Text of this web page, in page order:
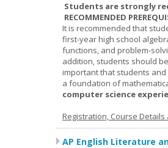
Students are strongly
RECOMMENDED
It is recommended that
first-year high school
functions, and problem-
addition, students should
important that students
a foundation of
computer science
Registration, Course
AP English Literature